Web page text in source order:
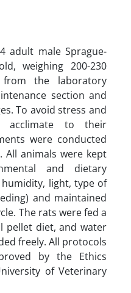
adult male Sprague-
weighing 200-230
the laboratory
section and
To avoid stress and
acclimate to their
were conducted
All animals were kept
and dietary
light, type of
and maintained
The rats were fed a
pellet diet, and water
freely. All protocols
by the Ethics
of Veterinary